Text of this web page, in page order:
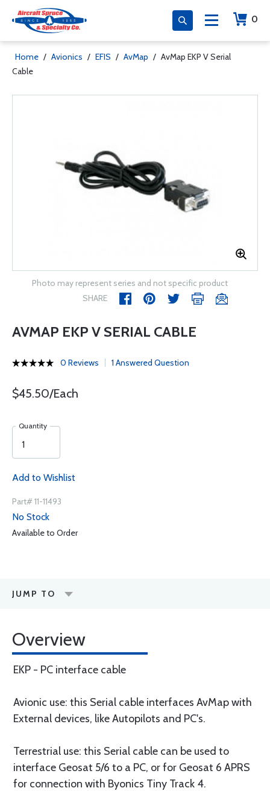
0
Home / Avionics / EFIS / AvMap / AvMap EKP V Serial
Cable
Photo may represent series and not specific product
SHARE
AVMAP EKP V SERIAL CABLE
0 Reviews 1 Answered Question
$45.50/Each
Quantity
Add to Wishlist
Part# 11-11493
No Stock
Available to Order
JUMP TO
Overview
EKP - PC interface cable
Avionic use: this Serial cable interfaces AvMap with
External devices, like Autopilots and PC's.
Terrestrial use: this Serial cable can be used to
interface Geosat 5/6 to a PC, or for Geosat 6 APRS
for connection with Byonics Tiny Track 4.